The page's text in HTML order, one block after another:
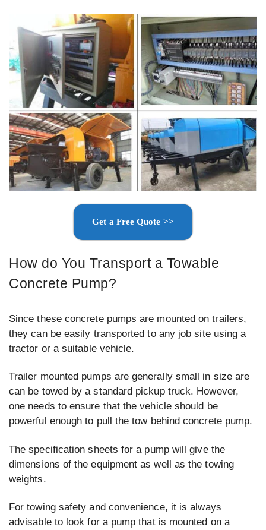
Get a Free Quote >>
How do You Transport a Towable
Concrete Pump?
Since these concrete pumps are mounted on trailers,
they can be easily transported to any job site using a
tractor or a suitable vehicle.
Trailer mounted pumps are generally small in size are
can be towed by a standard pickup truck. However,
one needs to ensure that the vehicle should be
powerful enough to pull the tow behind concrete pump.
The specification sheets for a pump will give the
dimensions of the equipment as well as the towing
weights.
For towing safety and convenience, it is always
advisable to look for a pump that is mounted on a